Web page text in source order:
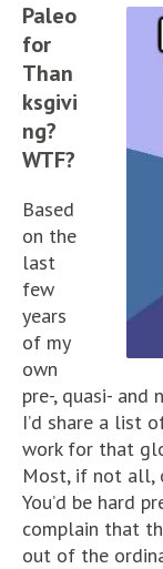
Paleo
for
Than
ksgivi
ng?
WTF?
Based
on the
last
few
years
of my
own
pre-, quasi-
I’d share a list
work for that
Most, if not all,
You’d be hard
complain that
out of the